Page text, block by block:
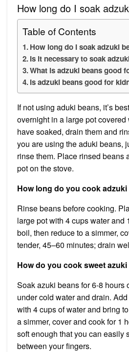
How long do I soak
Table of Contents
How long do I soak adzuki
Is it necessary to soak
What is adzuki beans good
Is adzuki beans good for
If not using aduki beans, it’s
overnight in a large pot covered
have soaked, drain them and
you are using the aduki beans,
rinse them. Place rinsed beans
pot on the stove.
How long do you cook
Rinse beans before cooking.
large pot with 4 cups water and
boil, then reduce to a simmer,
tender, 45–60 minutes; drain
How do you cook sweet
Soak azuki beans for 6-8 hours
under cold water and drain.
with 4 cups of water and bring
a simmer, cover and cook for 1
soft enough that you can easily
between your fingers.